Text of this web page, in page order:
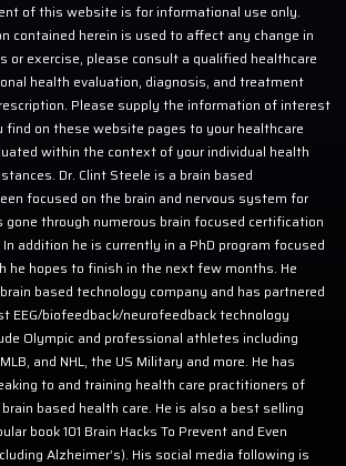
of this website is for informational use only.
contained herein is used to affect any change in
or exercise, please consult a qualified healthcare
health evaluation, diagnosis, and treatment
Please supply the information of interest
on these website pages to your healthcare
within the context of your individual health
Dr. Clint Steele is a brain based
focused on the brain and nervous system for
gone through numerous brain focused certification
addition he is currently in a PhD program focused
he hopes to finish in the next few months. He
based technology company and has partnered
EEG/biofeedback/neurofeedback technology
Olympic and professional athletes including
and NHL, the US Military and more. He has
to and training health care practitioners of
based health care. He is also a best selling
book 101 Brain Hacks To Prevent and Even
Alzheimer’s). His social media following is